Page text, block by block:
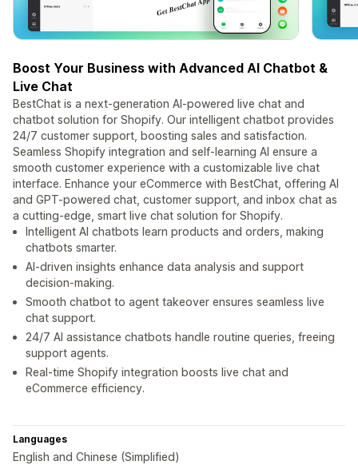
Boost Your Business with Advanced AI Chatbot &
Live Chat
BestChat is a next-generation AI-powered live chat and
chatbot solution for Shopify. Our intelligent chatbot provides
24/7 customer support, boosting sales and satisfaction.
Seamless Shopify integration and self-learning AI ensure a
smooth customer experience with a customizable live chat
interface. Enhance your eCommerce with BestChat, offering AI
and GPT-powered chat, customer support, and inbox chat as
a cutting-edge, smart live chat solution for Shopify.
Intelligent AI chatbots learn products and orders, making
chatbots smarter.
AI-driven insights enhance data analysis and support
decision-making.
Smooth chatbot to agent takeover ensures seamless live
chat support.
24/7 AI assistance chatbots handle routine queries, freeing
support agents.
Real-time Shopify integration boosts live chat and
eCommerce efficiency.
Languages
English and Chinese (Simplified)